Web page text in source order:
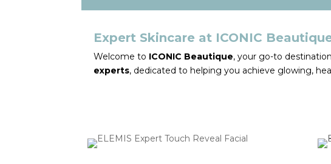
Expert Skincare at ICONIC
Welcome to ICONIC Beautique, your go-to
experts, dedicated to helping you achieve glowing,